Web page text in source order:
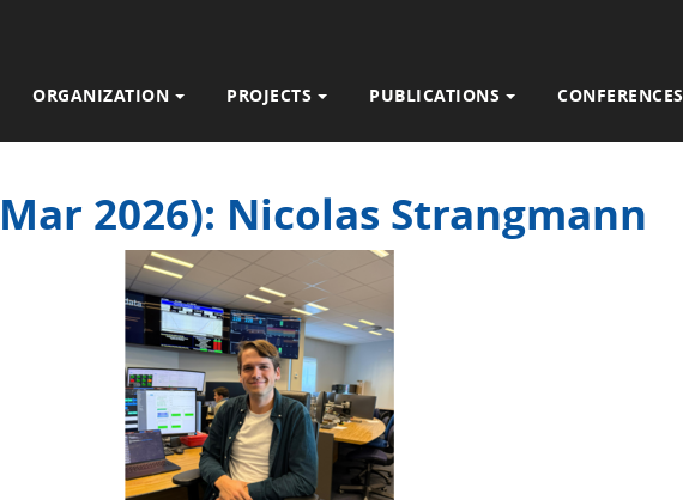
ORGANIZATION PROJECTS PUBLICATIONS CONFERENCES
2026): Nicolas Strangmann